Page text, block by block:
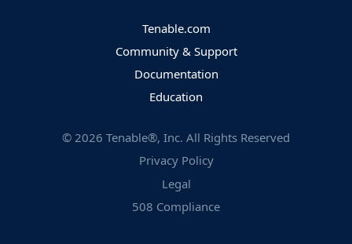
Tenable.com
Community & Support
Documentation
Education
© 2026 Tenable®, Inc. All Rights Reserved
Privacy Policy
Legal
508 Compliance